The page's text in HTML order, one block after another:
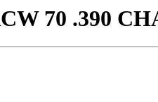
70 .390